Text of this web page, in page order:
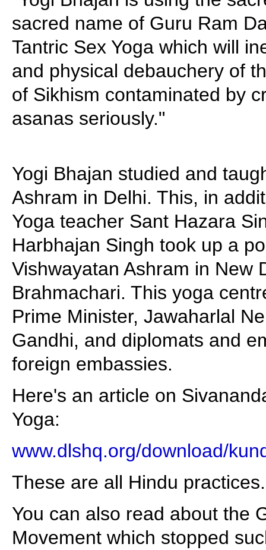
sacred name of Guru Ram
Tantric Sex Yoga which will
and physical debauchery of
of Sikhism contaminated by
asanas seriously."
Yogi Bhajan studied and
Ashram in Delhi. This, in
Yoga teacher Sant Hazara
Harbhajan Singh took up a
Vishwayatan Ashram in New
Brahmachari. This yoga
Prime Minister, Jawaharlal
Gandhi, and diplomats and
foreign embassies.
Here's an article on
Yoga:
www.dlshq.org/download/
These are all Hindu practices.
You can also read about the
Movement which stopped